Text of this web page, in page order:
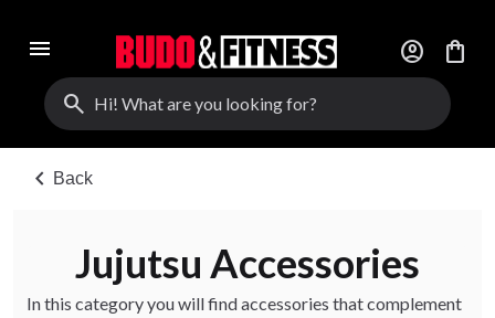
menu account_circle
shopping_bag
search
chevron_left Back
Jujutsu Accessories
In this category you will find accessories that complement